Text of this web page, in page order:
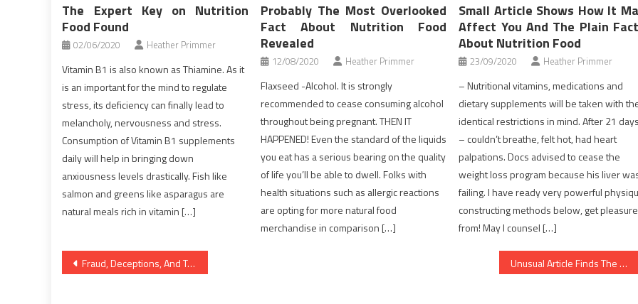
The Expert Key on Nutrition
Food Found
02/06/2020 Heather Primmer
Vitamin B1 is also known as Thiamine. As it
is an important for the mind to regulate
stress, its deficiency can finally lead to
melancholy, nervousness and stress.
Consumption of Vitamin B1 supplements
daily will help in bringing down
anxiousness levels drastically. Fish like
salmon and greens like asparagus are
natural meals rich in vitamin […]
Probably The Most Overlooked
Fact About Nutrition Food
Revealed
12/08/2020 Heather Primmer
Flaxseed -Alcohol. It is strongly
recommended to cease consuming alcohol
throughout being pregnant. THEN IT
HAPPENED! Even the standard of the liquids
you eat has a serious bearing on the quality
of life you’ll be able to dwell. Folks with
health situations such as allergic reactions
are opting for more natural food
merchandise in comparison […]
Small Article Shows How It
Affect You And The Plain
About Nutrition Food
23/09/2020 Heather Primmer
– Nutritional vitamins, medications and
dietary supplements will be taken with
identical restrictions in mind. After 21 days
– couldn’t breathe, felt hot, had heart
palpations. Docs advised to cease the
weight loss program because his liver
failing. I have ready very powerful
constructing methods below, get pleasure
from! May I counsel […]
Post
Fraud, Deceptions, And Totally Lies About Healthy Lifestyle Facts Exposed Unusual Article Finds The Deceptive Practices of Nutrition Facts